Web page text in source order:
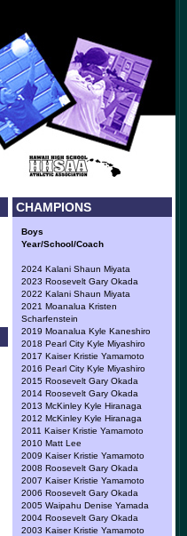
CHAMPIONS
Boys
Year/School/Coach
2024 Kalani Shaun Miyata
2023 Roosevelt Gary Okada
2022 Kalani Shaun Miyata
2021 Moanalua Kristen
Scharfenstein
2019 Moanalua Kyle Kaneshiro
2018 Pearl City Kyle Miyashiro
2017 Kaiser Kristie Yamamoto
2016 Pearl City Kyle Miyashiro
2015 Roosevelt Gary Okada
2014 Roosevelt Gary Okada
2013 McKinley Kyle Hiranaga
2012 McKinley Kyle Hiranaga
2011 Kaiser Kristie Yamamoto
2010 Matt Lee
2009 Kaiser Kristie Yamamoto
2008 Roosevelt Gary Okada
2007 Kaiser Kristie Yamamoto
2006 Roosevelt Gary Okada
2005 Waipahu Denise Yamada
2004 Roosevelt Gary Okada
2003 Kaiser Kristie Yamamoto